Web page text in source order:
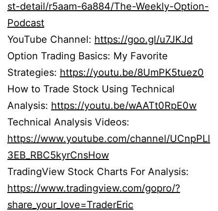
st-detail/r5aam-6a884/The-Weekly-Option-
Podcast
YouTube Channel: https://goo.gl/u7JKJd
Option Trading Basics: My Favorite
Strategies: https://youtu.be/8UmPK5tuez0
How to Trade Stock Using Technical
Analysis: https://youtu.be/wAATt0RpE0w
Technical Analysis Videos:
https://www.youtube.com/channel/UCnpPLl
3EB_RBC5kyrCnsHow
TradingView Stock Charts For Analysis:
https://www.tradingview.com/gopro/?
share_your_love=TraderEric